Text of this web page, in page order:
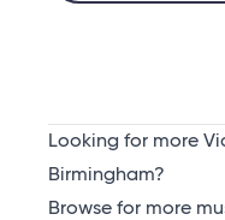
Looking for more
Birmingham?
Browse for more